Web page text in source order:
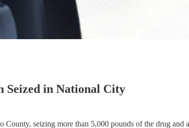
Seized in National City
County, seizing more than 5,000 pounds of the drug